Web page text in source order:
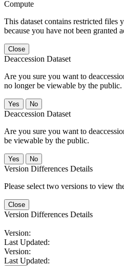
Compute
This dataset contains restricted files
because you have not been granted
Close
Deaccession Dataset
Are you sure you want to
no longer be viewable by the public.
No
Deaccession Dataset
Are you sure you want to
be viewable by the public.
No
Version Differences Details
Please select two versions to view
Close
Version Differences Details
Version:
Last Updated:
Version:
Last Updated: